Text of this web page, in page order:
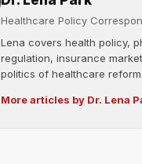
Healthcare Policy
Lena covers health policy,
regulation, insurance
politics of healthcare
More articles by Dr. Lena